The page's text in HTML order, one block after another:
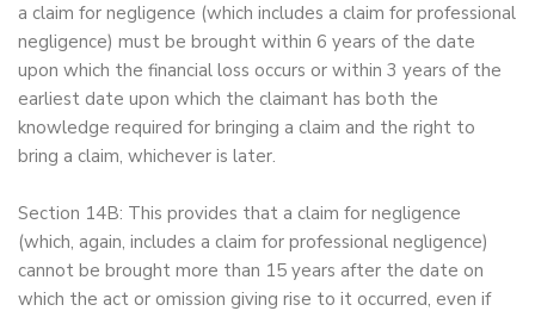
a claim for negligence (which includes a claim for professional
negligence) must be brought within 6 years of the date
upon which the financial loss occurs or within 3 years of the
earliest date upon which the claimant has both the
knowledge required for bringing a claim and the right to
bring a claim, whichever is later.
Section 14B: This provides that a claim for negligence
(which, again, includes a claim for professional negligence)
cannot be brought more than 15 years after the date on
which the act or omission giving rise to it occurred, even if